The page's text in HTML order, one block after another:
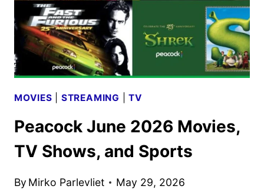
MOVIES STREAMING |TV
Peacock June 2026 Movies,
TV Shows, and Sports
By Mirko Parlevliet May 29, 2026